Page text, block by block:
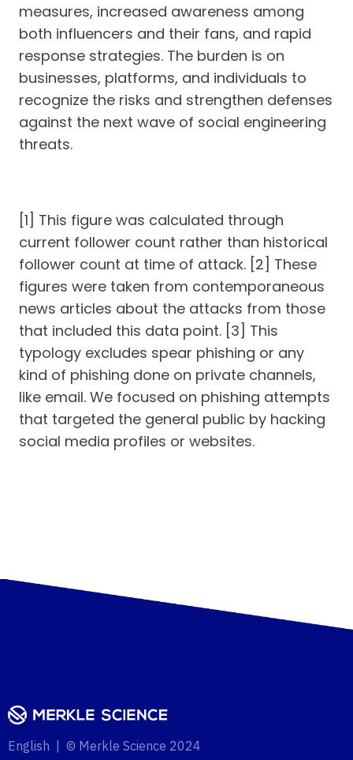
measures, increased awareness among
both influencers and their fans, and rapid
response strategies. The burden is on
businesses, platforms, and individuals to
recognize the risks and strengthen defenses
against the next wave of social engineering
threats.
[1] This figure was calculated through
current follower count rather than historical
follower count at time of attack. [2] These
figures were taken from contemporaneous
news articles about the attacks from those
that included this data point. [3] This
typology excludes spear phishing or any
kind of phishing done on private channels,
like email. We focused on phishing attempts
that targeted the general public by hacking
social media profiles or websites.
English | © Merkle Science 2024